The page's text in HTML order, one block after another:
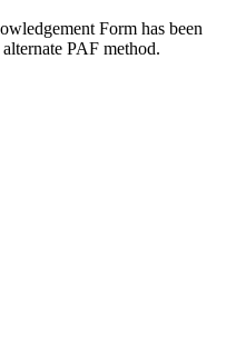
(ePOBOL)
(FAST®)
Form has been
PAF method.